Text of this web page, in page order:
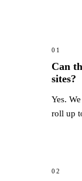
01
Can
sites?
Yes.
roll up
02